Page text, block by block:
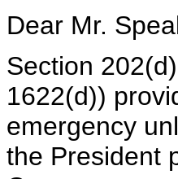
Dear Mr.
Section
1622(d))
emergency
the President